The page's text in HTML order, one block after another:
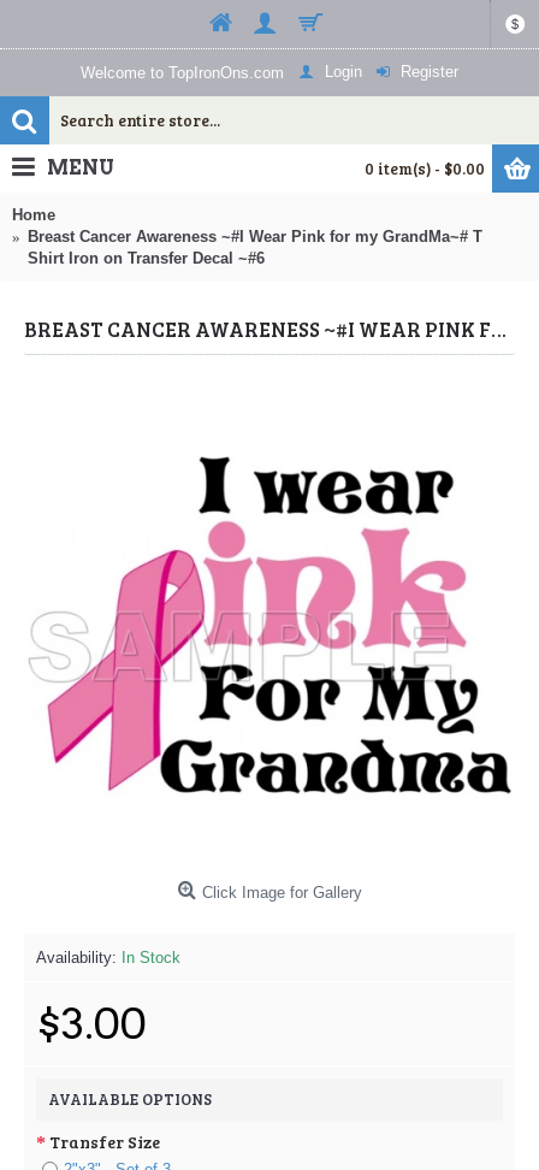
$
Welcome to TopIronOns.com Login Register
0 item(s) - $0.00
MENU
Home
Breast Cancer Awareness ~#I Wear Pink for my GrandMa~# T
Shirt Iron on Transfer Decal ~#6
BREAST CANCER AWARENESS ~#I WEAR PINK FOR MY GRANDMA~# T SHIRT IRON ON TRANSFER DECAL ~#6 (BREAST CANCER AWARENESS IRON ONS) BY WWW.TOPIRONONS.COM
Click Image for Gallery
Availability: In Stock
$3.00
AVAILABLE OPTIONS
Transfer Size